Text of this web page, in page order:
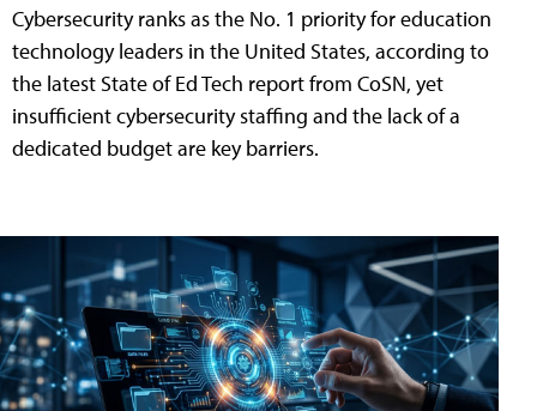
Cybersecurity ranks as the No. 1 priority for education
technology leaders in the United States, according to
the latest State of Ed Tech report from CoSN, yet
insufficient cybersecurity staffing and the lack of a
dedicated budget are key barriers.